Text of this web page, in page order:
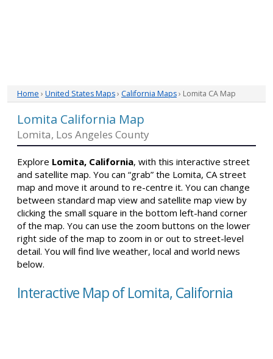
Home › United States Maps› California Maps› Lomita CA Map
Lomita California Map
Lomita, Los Angeles County
Explore Lomita, California, with this interactive street
and satellite map. You can “grab” the Lomita, CA street
map and move it around to re-centre it. You can change
between standard map view and satellite map view by
clicking the small square in the bottom left-hand corner
of the map. You can use the zoom buttons on the lower
right side of the map to zoom in or out to street-level
detail. You will find live weather, local and world news
below.
Interactive Map of Lomita, California